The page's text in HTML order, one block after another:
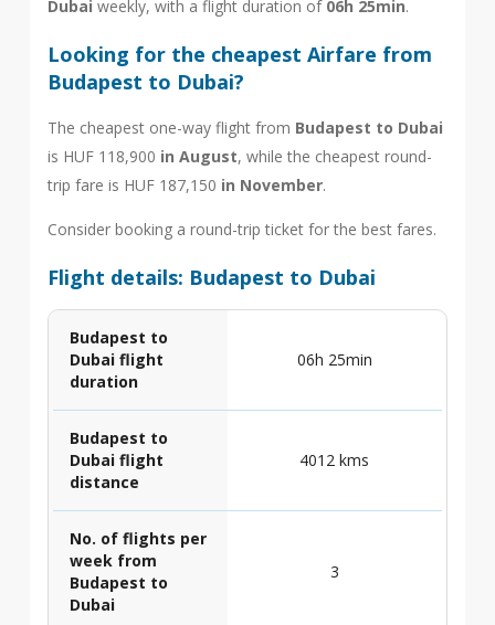
Dubai weekly, with a flight duration of 06h 25min.
Looking for the cheapest Airfare from
Budapest to Dubai?
The cheapest one-way flight from Budapest to Dubai
is HUF 118,900 in August, while the cheapest round-
trip fare is HUF 187,150 in November.
Consider booking a round-trip ticket for the best fares.
Flight details: Budapest to Dubai
Budapest to
Dubai flight
duration
06h 25min
Budapest to
Dubai flight
distance
4012 kms
No. of flights per
week from
Budapest to
Dubai
3